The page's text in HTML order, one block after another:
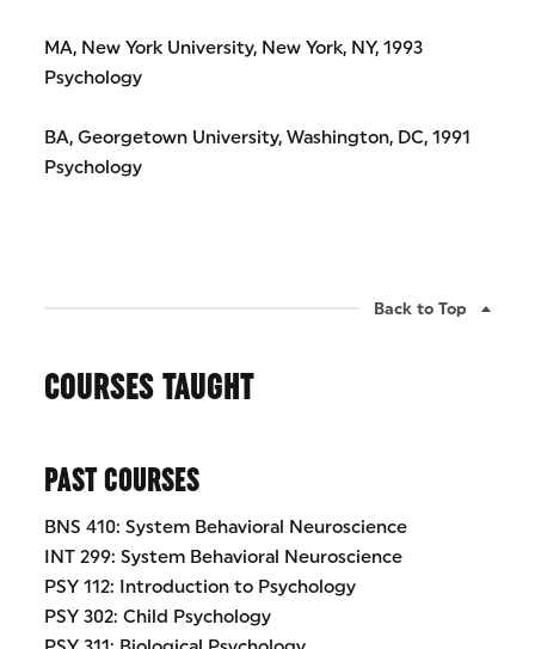
MA, New York University, New York, NY, 1993
Psychology
BA, Georgetown University, Washington, DC, 1991
Psychology
Back to Top
COURSES TAUGHT
PAST COURSES
BNS 410: System Behavioral Neuroscience
INT 299: System Behavioral Neuroscience
PSY 112: Introduction to Psychology
PSY 302: Child Psychology